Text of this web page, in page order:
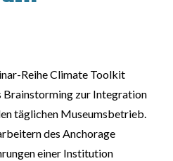
Reihe Climate Toolkit
zur Integration
täglichen Museumsbetrieb.
des Anchorage
einer Institution